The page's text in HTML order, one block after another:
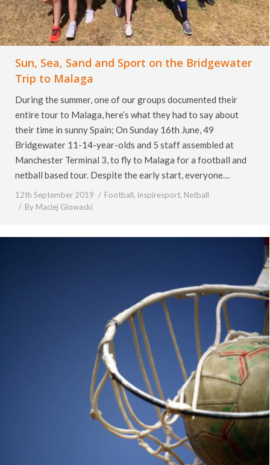
Sun, Sea, Sand and Sport on the Bridgewater
Trip to Malaga
During the summer, one of our groups documented their
entire tour to Malaga, here’s what they had to say about
their time in sunny Spain; On Sunday 16th June, 49
Bridgewater 11-14-year-olds and 5 staff assembled at
Manchester Terminal 3, to fly to Malaga for a football and
netball based tour. Despite the early start, everyone…
12th September 2019 Football, inspiresport, Netball
By Maciej Glowacki